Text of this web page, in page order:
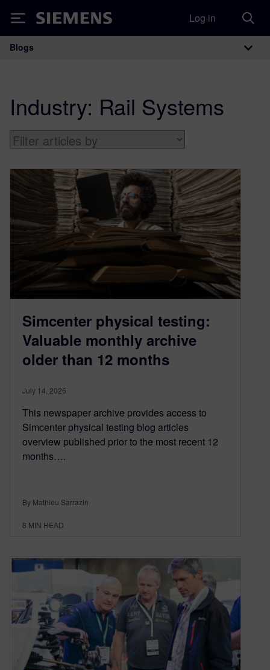
Siemens Log in
Main Navigation
Blogs
Industry: Rail Systems
Simcenter physical testing:
Valuable monthly archive
older than 12 months
July 14, 2026
This newspaper archive provides access to
Simcenter physical testing blog articles
overview published prior to the most recent 12
months….
By Mathieu Sarrazin
8 MIN READ